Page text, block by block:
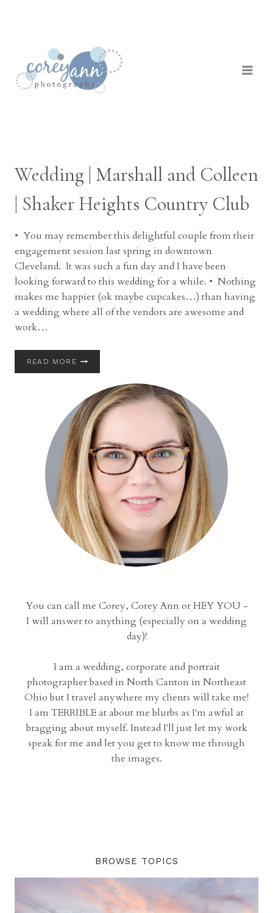
Wedding | Marshall and Colleen
| Shaker Heights Country Club
• You may remember this delightful couple from their
engagement session last spring in downtown
Cleveland. It was such a fun day and I have been
looking forward to this wedding for a while. • Nothing
makes me happier (ok maybe cupcakes…) than having
a wedding where all of the vendors are awesome and
work…
READ MOREWEDDING
AND
COLLEEN
|
SHAKER
HEIGHTS
COUNTRY
CLUB
You can call me Corey, Corey Ann or HEY YOU -
I will answer to anything (especially on a wedding
day)!
I am a wedding, corporate and portrait
photographer based in North Canton in Northeast
Ohio but I travel anywhere my clients will take me!
I am TERRIBLE at about me blurbs as I'm awful at
bragging about myself. Instead I'll just let my work
speak for me and let you get to know me through
the images.
BROWSE TOPICS